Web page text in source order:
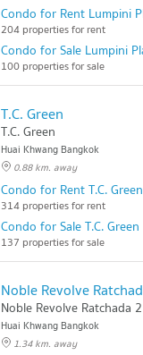
Condo for Rent Lumpini
204 properties for rent
Condo for Sale Lumpini
100 properties for sale
T.C. Green
T.C. Green
Huai Khwang Bangkok
0.88 km. away
Condo for Rent T.C. Green
314 properties for rent
Condo for Sale T.C. Green
137 properties for sale
Noble Revolve
Noble Revolve Ratchada 2
Huai Khwang Bangkok
1.34 km. away